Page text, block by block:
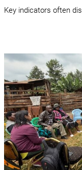
Key indicators often